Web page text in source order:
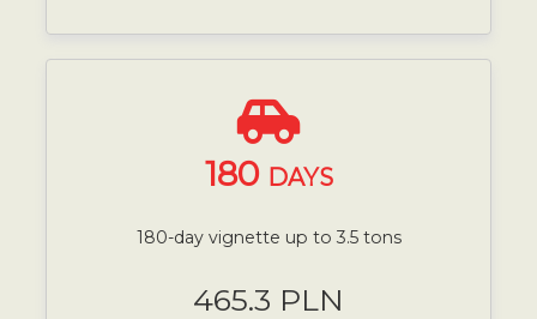
180 DAYS
180-day vignette up to 3.5 tons
465.3 PLN